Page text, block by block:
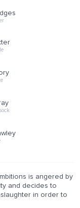
is angered by
and decides to
in order to